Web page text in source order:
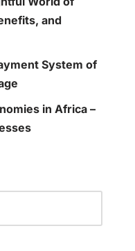
and
System of
in Africa –